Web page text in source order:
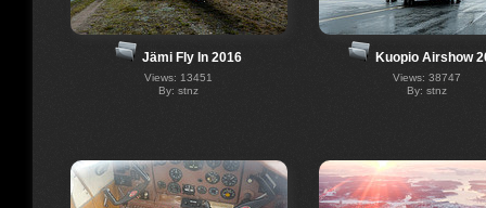
Jämi Fly In 2016
Views: 13451
By: stnz
Kuopio Airshow
Views: 38747
By: stnz